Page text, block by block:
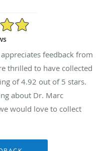
feedback from
thrilled to have collected
of4.92 out of 5 stars.
about Dr. Marc
would love to collect